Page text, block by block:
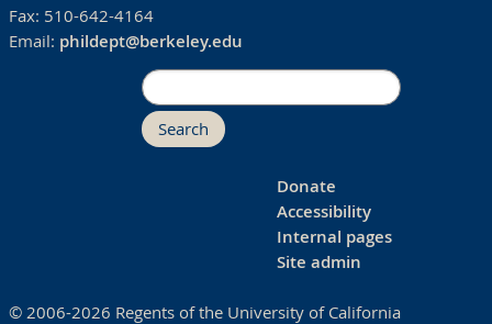
Fax: 510-642-4164
Email: phildept@berkeley.edu
Search
Donate
Accessibility
Internal pages
Site admin
© 2006-2026 Regents of the University of California